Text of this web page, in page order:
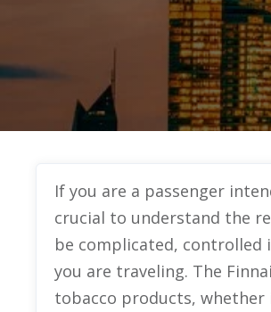
If you are a passenger
crucial to understand the
be complicated, controlled
you are traveling. The
tobacco products,